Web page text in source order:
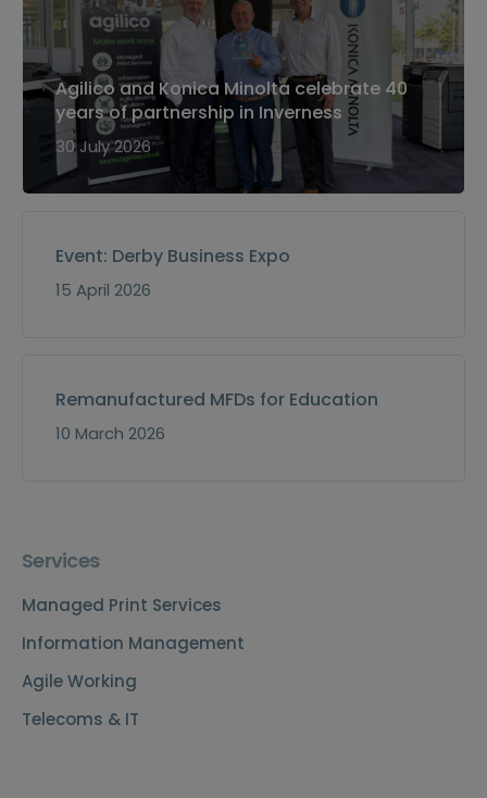
Agilico and Konica Minolta celebrate 40
years of partnership in Inverness
30 July 2026
Event: Derby Business Expo
15 April 2026
Remanufactured MFDs for Education
10 March 2026
Services
Managed Print Services
Information Management
Agile Working
Telecoms & IT